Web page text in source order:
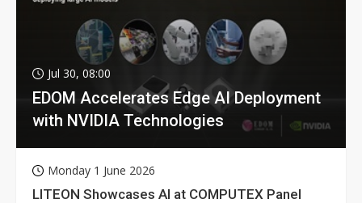
Jul 30, 08:00
EDOM Accelerates Edge AI Deployment
with NVIDIA Technologies
Monday 1 June 2026
LITEON Showcases AI at COMPUTEX Panel